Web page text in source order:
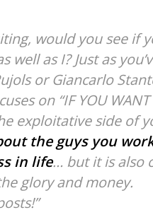
would you see if
well as I? Just as
or Giancarlo
on “IF YOU WANT
exploitative side of
the guys you
in life… but it is also
glory and money.